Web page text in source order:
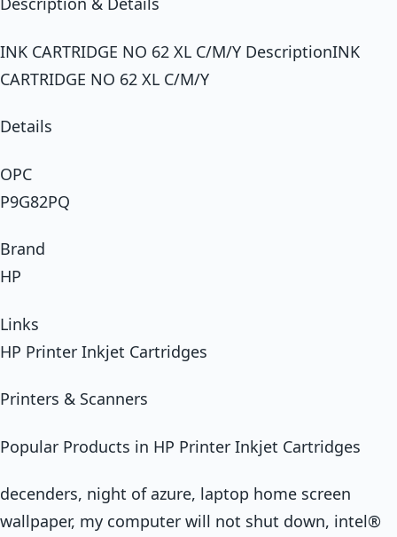
INK CARTRIDGE NO 62 XL C/M/Y DescriptionINK
CARTRIDGE NO 62 XL C/M/Y
Details
OPC
P9G82PQ
Brand
HP
Links
HP Printer Inkjet Cartridges
Printers & Scanners
Popular Products in HP Printer Inkjet Cartridges
decenders, night of azure, laptop home screen
wallpaper, my computer will not shut down, intel®